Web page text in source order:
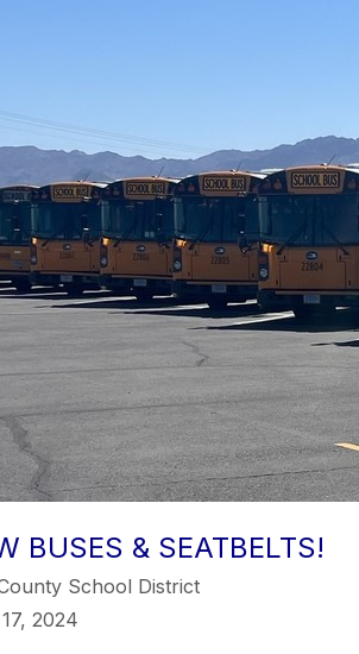
BUSES & SEATBELTS!
School District
2024